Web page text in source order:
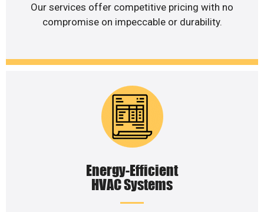
Our services offer competitive pricing with no
compromise on impeccable or durability.
Energy-Efficient
HVAC Systems